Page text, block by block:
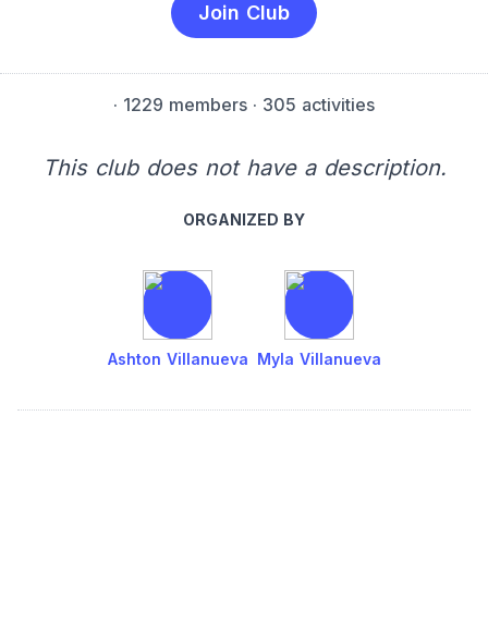
Join Club
· 1229 members · 305 activities
This club does not have a description.
ORGANIZED BY
Ashton Villanueva Myla Villanueva